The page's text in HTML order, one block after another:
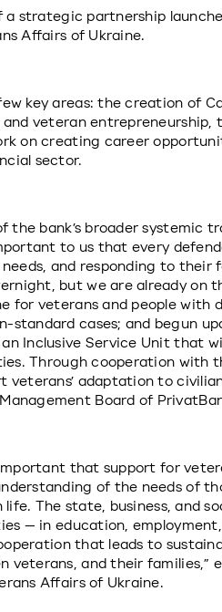
strategic partnership
Affairs of Ukraine.
key areas: the creation of
veteran entrepreneurship,
on creating career
sector.
the bank’s broader systemic
to us that every
and responding to their
but we are already on
for veterans and people with
standard cases; and begun
Inclusive Service Unit that
Through cooperation with
adaptation to civilian
Board of
that support for
of the needs of
The state, business, and
— in education,
that leads to
veterans, and their families,”
Affairs of Ukraine.